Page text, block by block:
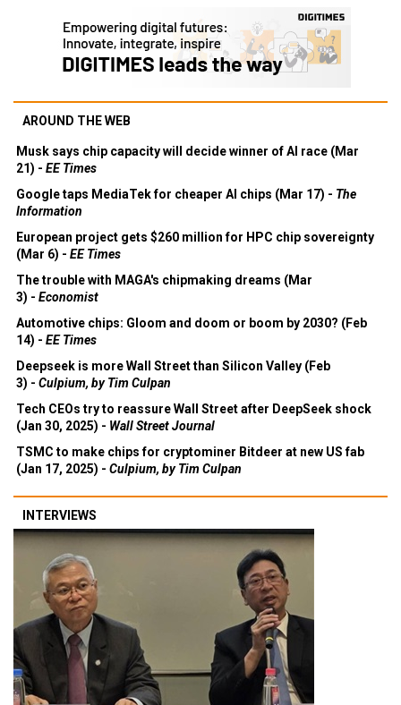
AROUND THE WEB
Musk says chip capacity will decide winner of AI race (Mar
21) - EE Times
Google taps MediaTek for cheaper AI chips (Mar 17) - The
Information
European project gets $260 million for HPC chip sovereignty
(Mar 6) - EE Times
The trouble with MAGA's chipmaking dreams (Mar
3) - Economist
Automotive chips: Gloom and doom or boom by 2030? (Feb
14) - EE Times
Deepseek is more Wall Street than Silicon Valley (Feb
3) - Culpium, by Tim Culpan
Tech CEOs try to reassure Wall Street after DeepSeek shock
(Jan 30, 2025) - Wall Street Journal
TSMC to make chips for cryptominer Bitdeer at new US fab
(Jan 17, 2025) - Culpium, by Tim Culpan
INTERVIEWS